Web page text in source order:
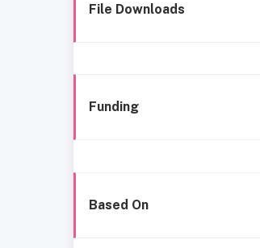
File Downloads
Funding
Based On